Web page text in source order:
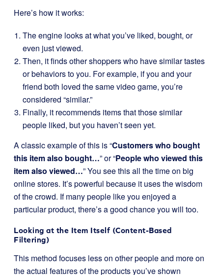
Here’s how it works:
The engine looks at what you’ve liked, bought, or
even just viewed.
Then, it finds other shoppers who have similar tastes
or behaviors to you. For example, if you and your
friend both loved the same video game, you’re
considered “similar.”
Finally, it recommends items that those similar
people liked, but you haven’t seen yet.
A classic example of this is “Customers who bought
this item also bought…” or “People who viewed this
item also viewed…” You see this all the time on big
online stores. It’s powerful because it uses the wisdom
of the crowd. If many people like you enjoyed a
particular product, there’s a good chance you will too.
Looking at the Item Itself (Content-Based
Filtering)
This method focuses less on other people and more on
the actual features of the products you’ve shown